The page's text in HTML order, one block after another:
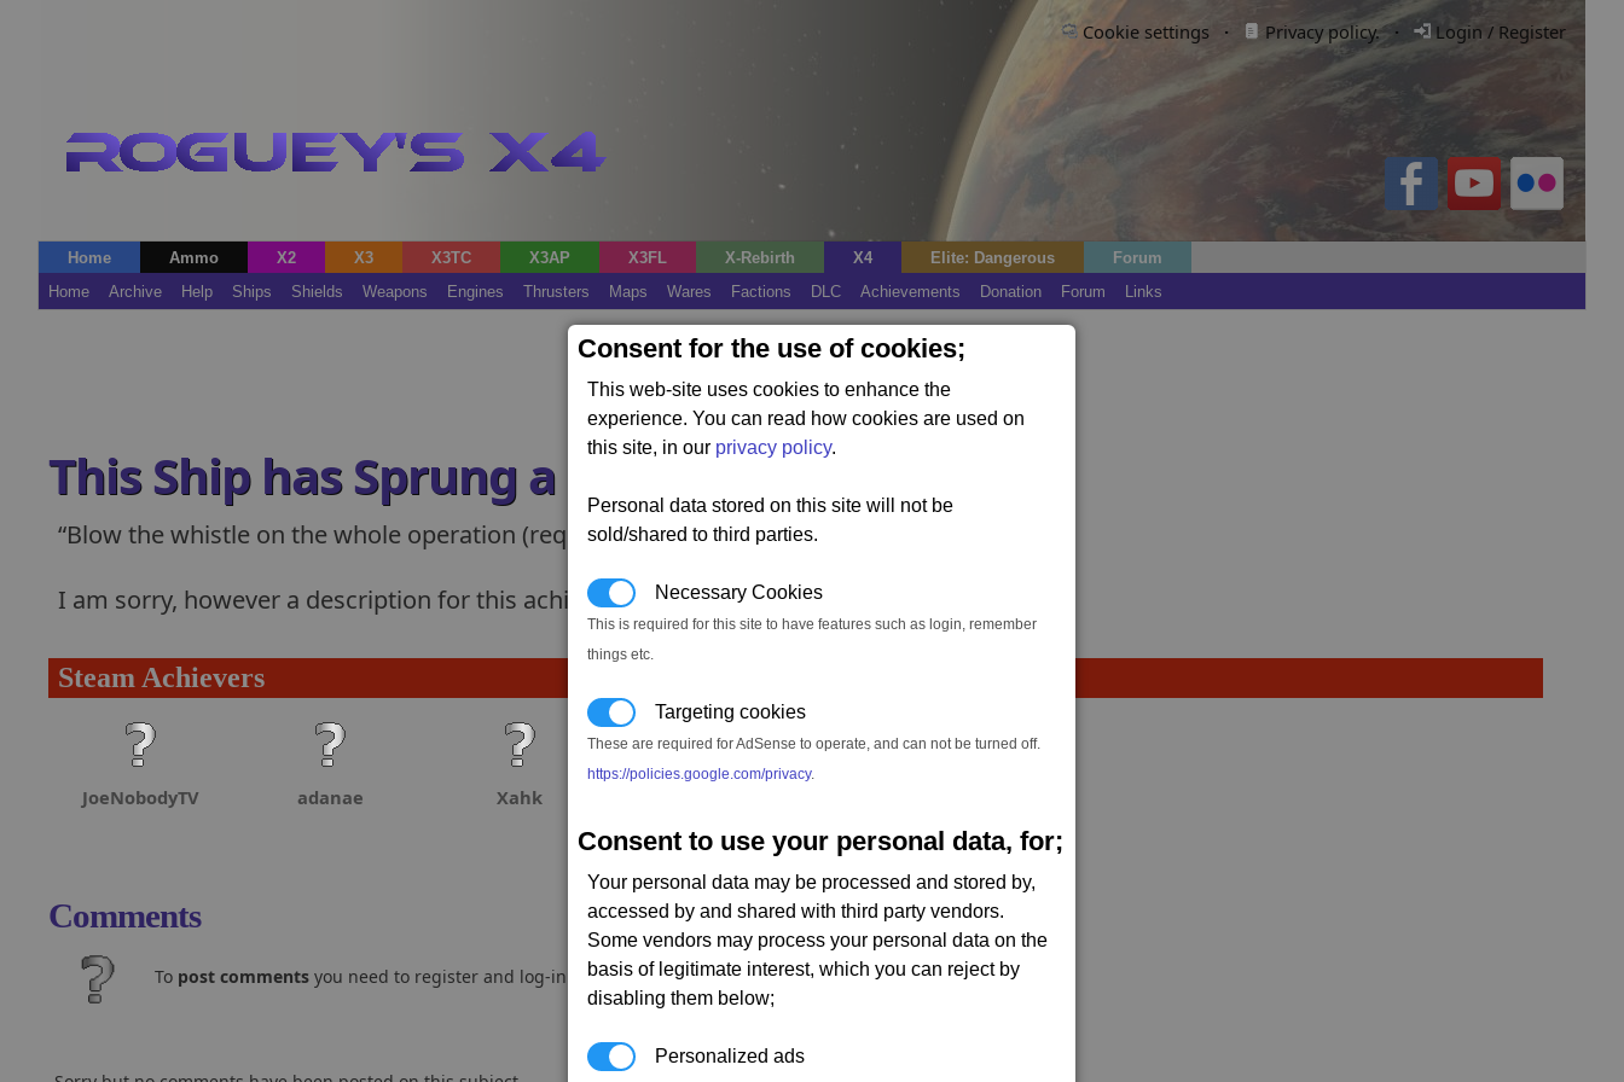
Consent for the use of cookies;
This web-site uses cookies to enhance the
experience. You can read how cookies are used on
this site, in our privacy policy.
Personal data stored on this site will not be
sold/shared to third parties.
Necessary Cookies
This is required for this site to have features such as login, remember
things etc.
Targeting cookies
These are required for AdSense to operate, and can not be turned off.
https://policies.google.com/privacy.
Consent to use your personal data, for;
Your personal data may be processed and stored by,
accessed by and shared with third party vendors.
Some vendors may process your personal data on the
basis of legitimate interest, which you can reject by
disabling them below;
Personalized ads
Cookie settings · Privacy policy.· Login / Register
Home Ammo X2 X3 X3TC X3AP X3FL X-Rebirth X4 Elite: Dangerous
Forum
Home
Archive Help Ships Shields Weapons Engines Thrusters Maps Wares Factions DLC Achievements Donation Forum Links
This Ship has Sprung a Leak
Blow the whistle on the whole operation (requires the Cradle of Humanity expansion).
I am sorry, however a description for this achievement hasnt been added yet.
Steam Achievers
JoeNobodyTV adanae Xahk
Comments
To post comments you need to register and log-in.